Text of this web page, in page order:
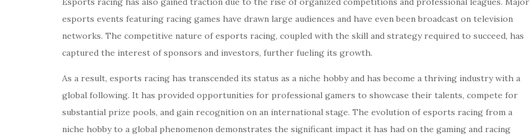
esports events featuring racing games have drawn large audiences and have even been broadcast on television
networks. The competitive nature of esports racing, coupled with the skill and strategy required to succeed, has
captured the interest of sponsors and investors, further fueling its growth.
As a result, esports racing has transcended its status as a niche hobby and has become a thriving industry with a
global following. It has provided opportunities for professional gamers to showcase their talents, compete for
substantial prize pools, and gain recognition on an international stage. The evolution of esports racing from a
niche hobby to a global phenomenon demonstrates the significant impact it has had on the gaming and racing